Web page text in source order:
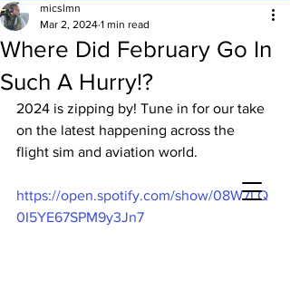
Where Did February Go In
Such A Hurry!?
micslmn
Mar 2, 2024 1 min read
2024 is zipping by! Tune in for our take
on the latest happening across the
flight sim and aviation world.
https://open.spotify.com/show/08W7LQ
0I5YE67SPM9y3Jn7